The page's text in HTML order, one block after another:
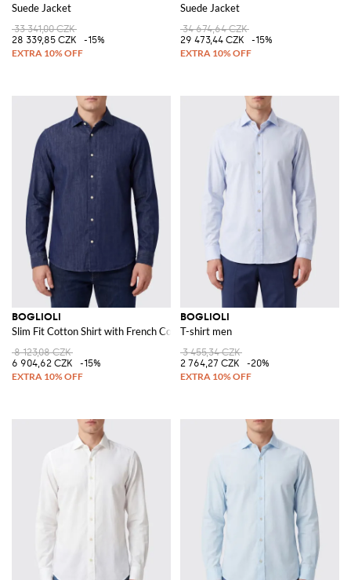
Suede Jacket
33 341,00 CZK
28 339,85 CZK
-15%
Suede Jacket
34 674,64 CZK
29 473,44 CZK
-15%
BOGLIOLI
Slim Fit Cotton Shirt with French Collar
8 123,08 CZK
6 904,62 CZK
-15%
BOGLIOLI
T-shirt men
3 455,34 CZK
2 764,27 CZK
-20%